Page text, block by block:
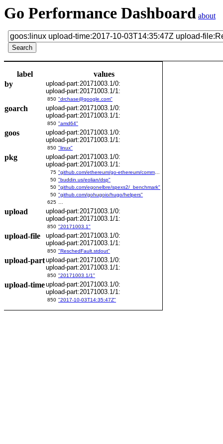
Go Performance Dashboard about
label
values
by
upload-part:20171003.1/0:
upload-part:20171003.1/1:
850 "drchase@google.com"
goarch
upload-part:20171003.1/0:
upload-part:20171003.1/1:
850 "amd64"
goos
upload-part:20171003.1/0:
upload-part:20171003.1/1:
850 "linux"
pkg
upload-part:20171003.1/0:
upload-part:20171003.1/1:
75
50 "buddin.us/eolian/dsp"
50 "github.com/egonelbre/spexs2/_benchmark"
50 "github.com/gohugoio/hugo/helpers"
625
upload
upload-part:20171003.1/0:
upload-part:20171003.1/1:
850 "20171003.1"
upload-file
upload-part:20171003.1/0:
upload-part:20171003.1/1:
850 "ReschedFault.stdout"
upload-partupload-part:20171003.1/0:
upload-part:20171003.1/1:
850 "20171003.1/1"
upload-timeupload-part:20171003.1/0:
upload-part:20171003.1/1:
850 "2017-10-03T14:35:47Z"